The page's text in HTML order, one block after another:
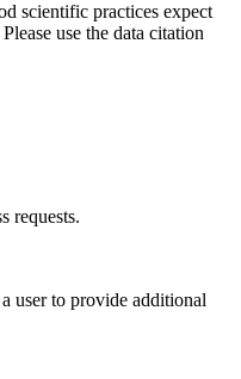
scientific practices expect
use the data citation
requests.
user to provide additional